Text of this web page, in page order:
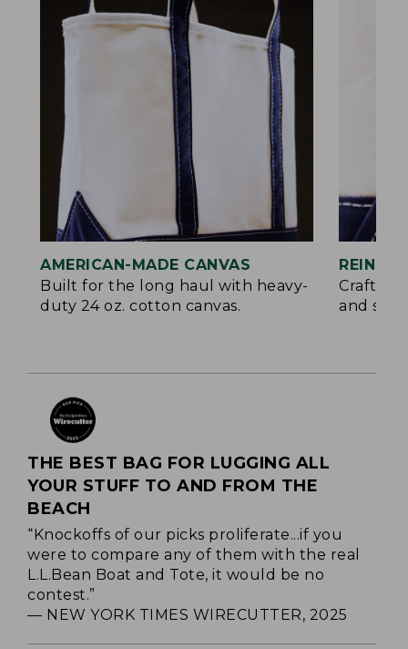
AMERICAN-MADE CANVAS
Built for the long haul with heavy-
duty 24 oz. cotton canvas.
Crafted
and
THE BEST BAG FOR LUGGING ALL
YOUR STUFF TO AND FROM THE
BEACH
“Knockoffs of our picks proliferate...if you
were to compare any of them with the real
L.L.Bean Boat and Tote, it would be no
contest.”
— NEW YORK TIMES WIRECUTTER, 2025